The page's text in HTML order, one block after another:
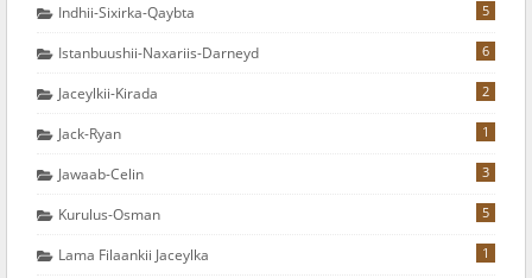
Indhii-Sixirka-Qaybta 5
Istanbuushii-Naxariis-Darneyd 6
Jaceylkii-Kirada 2
Jack-Ryan 1
Jawaab-Celin 3
Kurulus-Osman 5
Lama Filaankii Jaceylka 1